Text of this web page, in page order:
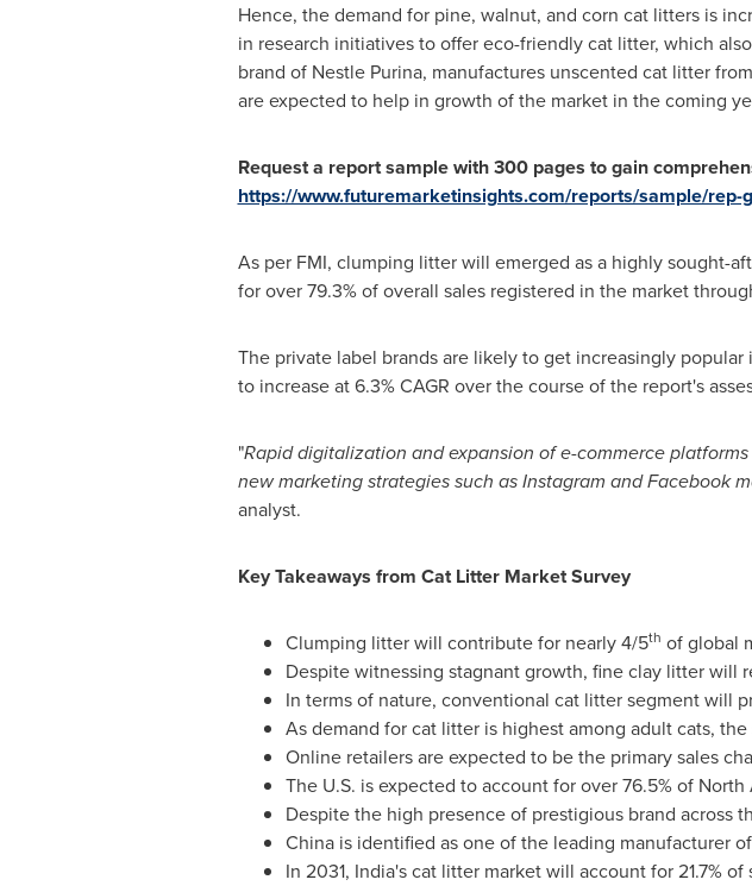
Hence, the demand for pine, walnut, and corn cat litters is
in research initiatives to offer eco-friendly cat litter, which
brand of Nestle Purina, manufactures unscented cat litter
are expected to help in growth of the market in the coming
Request a report samplewith 300 pages to gain
https://www.futuremarketinsights.com/reports/sample/rep-
As per FMI, clumping litter will emerged as a highly sought-
for over 79.3% of overall sales registered in the market
The private label brands are likely to get increasingly
to increase at 6.3% CAGR over the course of the report's
"Rapid digitalization and expansion of e-commerce
new marketing strategies such as Instagram and Facebook
analyst.
Key Takeaways from Cat Litter Market Survey
Clumping litter will contribute for nearly 4/5th of global
Despite witnessing stagnant growth, fine clay litter will
In terms of nature, conventional cat litter segment will
As demand for cat litter is highest among adult cats,
Online retailers are expected to be the primary sales
The U.S. is expected to account for over 76.5% of North
Despite the high presence of prestigious brand across
Chinais identified as one of the leading manufacturer
In 2031, India'scat litter market will account for 21.7% of